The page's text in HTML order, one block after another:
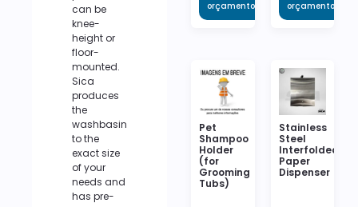
can be
knee-
height or
floor-
mounted.
Sica
produces
the
washbasin
to the
exact size
of your
needs and
has pre-
orçamento
orçamento
Pet
Shampoo
Holder
(for
Grooming
Tubs)
Stainless
Steel
Interfolded
Paper
Dispenser